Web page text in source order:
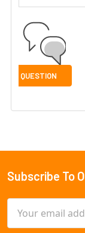
Footer
Subscribe To
Address